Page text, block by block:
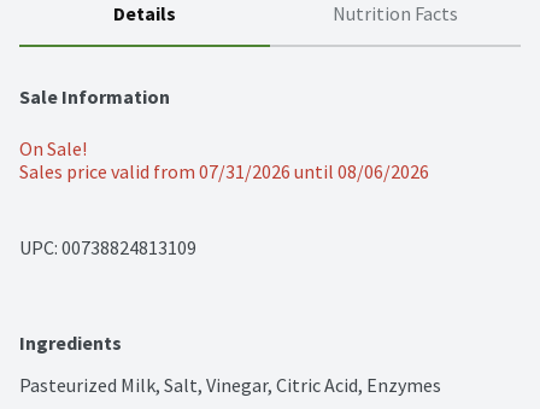
Details Nutrition Facts
Sale Information
On Sale!
Sales price valid from 07/31/2026 until 08/06/2026
UPC: 00738824813109
Ingredients
Pasteurized Milk, Salt, Vinegar, Citric Acid, Enzymes